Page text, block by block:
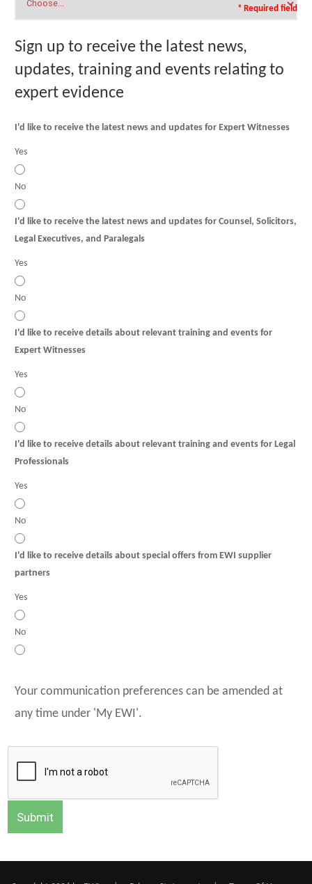
* Required field
Sign up to receive the latest news,
updates, training and events relating to
expert evidence
I'd like to receive the latest news and updates for Expert Witnesses
Yes
No
I'd like to receive the latest news and updates for Counsel, Solicitors,
Legal Executives, and Paralegals
Yes
No
I'd like to receive details about relevant training and events for
Expert Witnesses
Yes
No
I'd like to receive details about relevant training and events for Legal
Professionals
Yes
No
I'd like to receive details about special offers from EWI supplier
partners
Yes
No
Your communication preferences can be amended at
any time under 'My EWI'.
Submit